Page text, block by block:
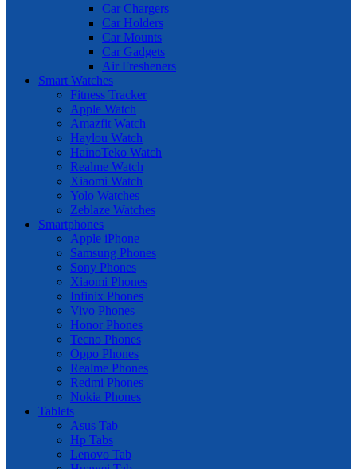
Car Chargers
Car Holders
Car Mounts
Car Gadgets
Air Fresheners
Smart Watches
Fitness Tracker
Apple Watch
Amazfit Watch
Haylou Watch
HainoTeko Watch
Realme Watch
Xiaomi Watch
Yolo Watches
Zeblaze Watches
Smartphones
Apple iPhone
Samsung Phones
Sony Phones
Xiaomi Phones
Infinix Phones
Vivo Phones
Honor Phones
Tecno Phones
Oppo Phones
Realme Phones
Redmi Phones
Nokia Phones
Tablets
Asus Tab
Hp Tabs
Lenovo Tab